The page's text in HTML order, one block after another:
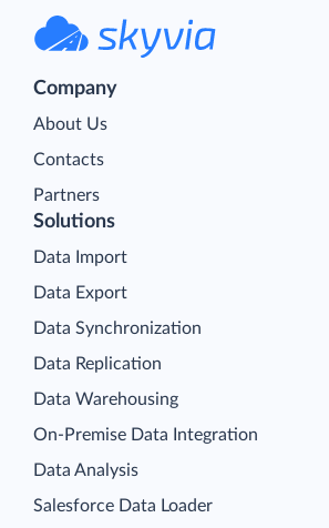
Company
About Us
Contacts
Partners
Solutions
Data Import
Data Export
Data Synchronization
Data Replication
Data Warehousing
On-Premise Data Integration
Data Analysis
Salesforce Data Loader